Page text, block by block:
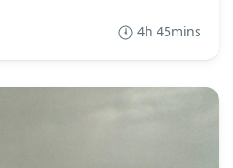
4h 45mins